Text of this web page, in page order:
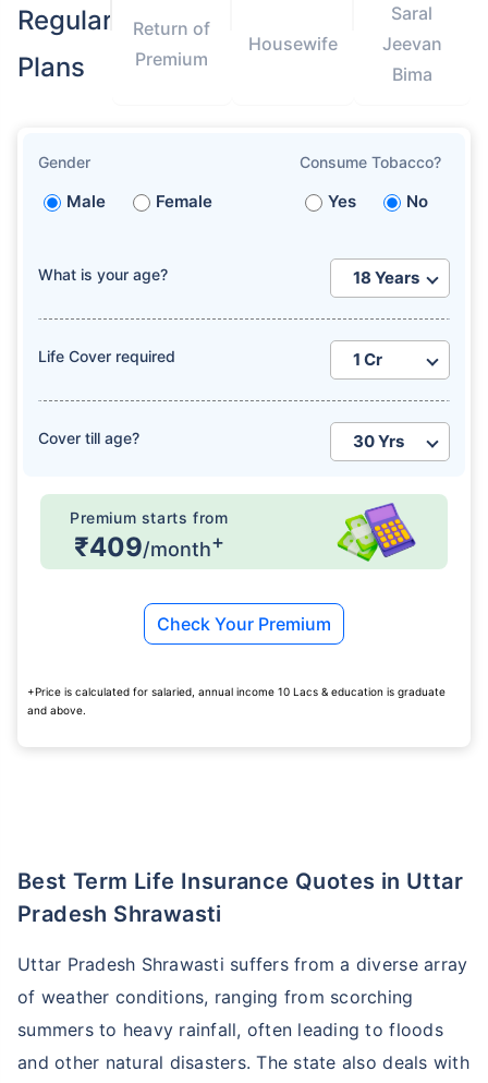
Regular
Plans
Return of
Premium
Housewife
Saral
Jeevan
Bima
Gender
Male Female
Consume Tobacco?
Yes No
What is your age?
Life Cover required
Cover till age?
Premium starts from
₹409/month+
Check Your Premium
+Price is calculated for salaried, annual income 10 Lacs & education is graduate
and above.
Best Term Life Insurance Quotes in Uttar
Pradesh Shrawasti
Uttar Pradesh Shrawasti suffers from a diverse array
of weather conditions, ranging from scorching
summers to heavy rainfall, often leading to floods
and other natural disasters. The state also deals with